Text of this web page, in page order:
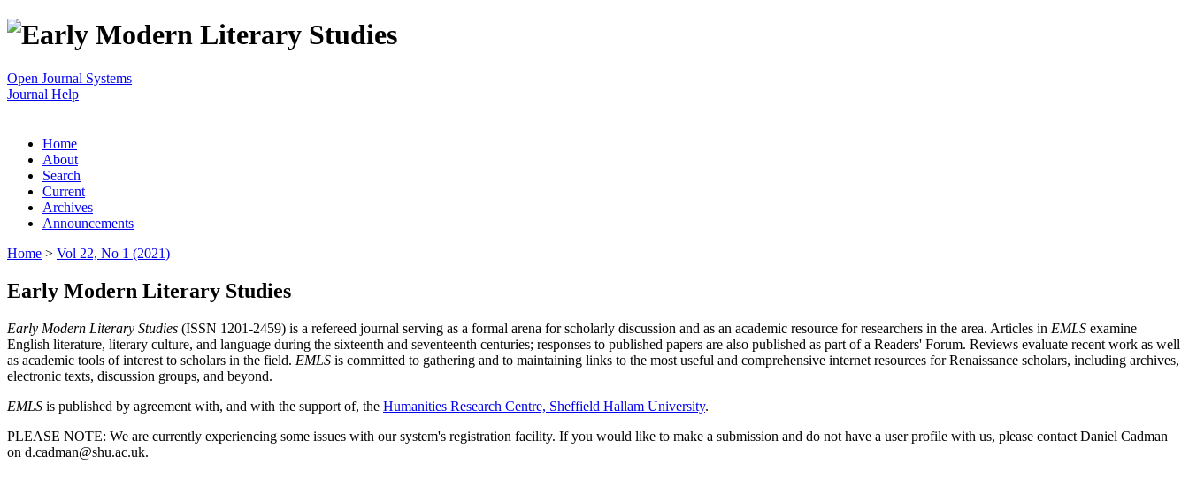
Open Journal Systems
Journal Help
Home
About
Search
Current
Archives
Announcements
Home > Vol 22, No 1 (2021)
Early Modern Literary Studies
Early Modern Literary Studies (ISSN 1201-2459) is a refereed journal serving as a formal arena for scholarly discussion and as an academic resource for researchers in the area. Articles in EMLS examine
English literature, literary culture, and language during the sixteenth and seventeenth centuries; responses to published papers are also published as part of a Readers' Forum. Reviews evaluate recent work as well
as academic tools of interest to scholars in the field. EMLS is committed to gathering and to maintaining links to the most useful and comprehensive internet resources for Renaissance scholars, including archives,
electronic texts, discussion groups, and beyond.
EMLS is published by agreement with, and with the support of, the Humanities Research Centre, Sheffield Hallam University.
PLEASE NOTE: We are currently experiencing some issues with our system's registration facility. If you would like to make a submission and do not have a user profile with us, please contact Daniel Cadman
on d.cadman@shu.ac.uk.